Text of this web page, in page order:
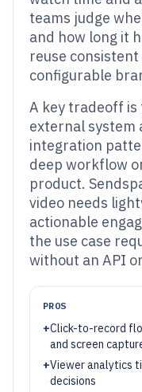
teams judge
and how long it
reuse
configurable
A key tradeoff is
external system
integration
deep workflow
product.
video needs
actionable
the use case
without an API
PROS
+Click-to-record
and screen
+Viewer analytics
decisions